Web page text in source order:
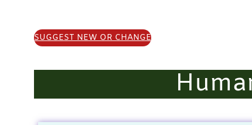
SUGGEST NEW OR CHANGE